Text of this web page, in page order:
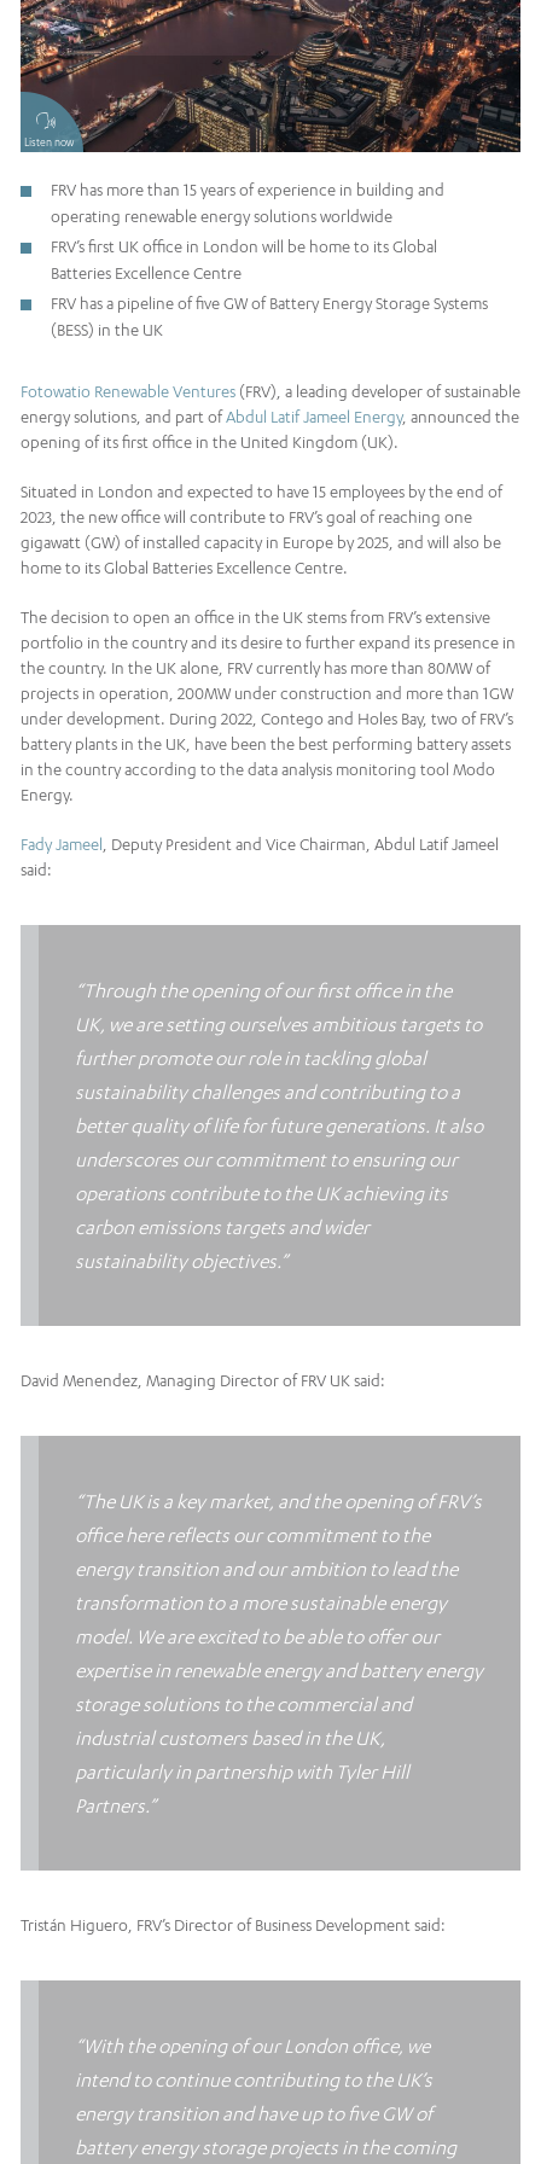
Listen now
FRV has more than 15 years of experience in building and
operating renewable energy solutions worldwide
FRV’s first UK office in London will be home to its Global
Batteries Excellence Centre
FRV has a pipeline of five GW of Battery Energy Storage Systems
(BESS) in the UK
Fotowatio Renewable Ventures (FRV), a leading developer of sustainable
energy solutions, and part ofAbdul Latif Jameel Energy, announced the
opening of its first office in the United Kingdom (UK).
Situated in London and expected to have 15 employees by the end of
2023, the new office will contribute to FRV’s goal of reaching one
gigawatt (GW) of installed capacity in Europe by 2025, and will also be
home to its Global Batteries Excellence Centre.
The decision to open an office in the UK stems from FRV’s extensive
portfolio in the country and its desire to further expand its presence in
the country. In the UK alone, FRV currently has more than 80MW of
projects in operation, 200MW under construction and more than 1GW
under development. During 2022, Contego and Holes Bay, two of FRV’s
battery plants in the UK, have been the best performing battery assets
in the country according to the data analysis monitoring tool Modo
Energy.
Fady Jameel , Deputy President and Vice Chairman, Abdul Latif Jameel
said:
“Through the opening of our first office in the
UK, we are setting ourselves ambitious targets to
further promote our role in tackling global
sustainability challenges and contributing to a
better quality of life for future generations. It also
underscores our commitment to ensuring our
operations contribute to the UK achieving its
carbon emissions targets and wider
sustainability objectives.”
David Menendez, Managing Director of FRV UK said:
“The UK is a key market, and the opening of FRV’s
office here reflects our commitment to the
energy transition and our ambition to lead the
transformation to a more sustainable energy
model. We are excited to be able to offer our
expertise in renewable energy and battery energy
storage solutions to the commercial and
industrial customers based in the UK,
particularly in partnership with Tyler Hill
Partners.”
Tristán Higuero, FRV’s Director of Business Development said:
“With the opening of our London office, we
intend to continue contributing to the UK’s
energy transition and have up to five GW of
battery energy storage projects in the coming